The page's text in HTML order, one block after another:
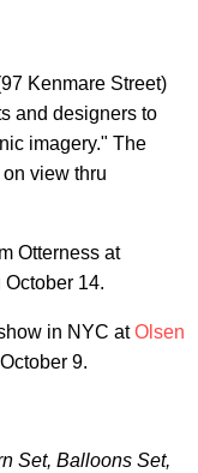
Kenmare Street)
and designers to
imagery." The
view thru
Otterness at
October 14.
in NYC atOlsen
9.
Set, Balloons Set,